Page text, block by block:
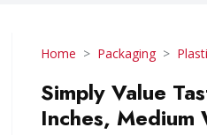
Home Packaging
Simply Value
Inches, Medium